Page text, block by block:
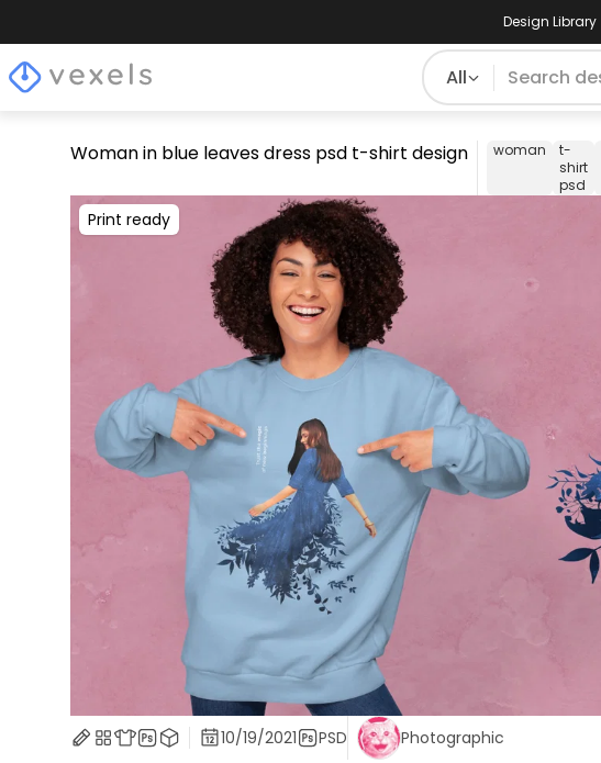
Design Library
All
Woman in blue leaves dress psd t-shirt design woman
t-
shirt
psd
Print ready
10/19/2021 PSD Photographic